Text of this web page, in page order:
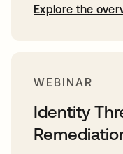
Explore the
WEBINAR
Identity